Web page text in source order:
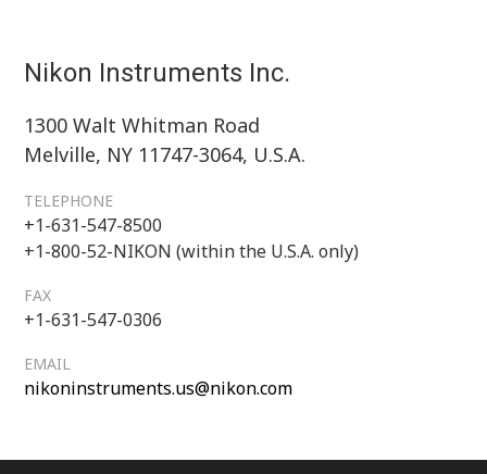
Nikon Instruments Inc.
1300 Walt Whitman Road
Melville, NY 11747-3064, U.S.A.
TELEPHONE
+1-631-547-8500
+1-800-52-NIKON (within the U.S.A. only)
FAX
+1-631-547-0306
EMAIL
nikoninstruments.us@nikon.com